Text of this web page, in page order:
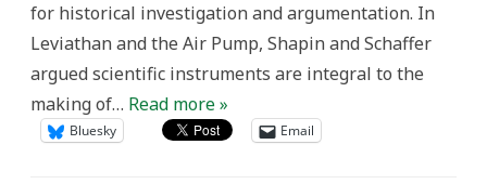
for historical investigation and argumentation. In
Leviathan and the Air Pump, Shapin and Schaffer
argued scientific instruments are integral to the
making of… Read more »
Bluesky Email